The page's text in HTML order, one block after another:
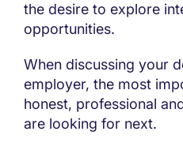
the desire to explore
opportunities.
When discussing your
employer, the most
honest, professional
are looking for next.